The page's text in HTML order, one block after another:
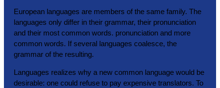
European languages are members of the same family. The
languages only differ in their grammar, their pronunciation
and their most common words. pronunciation and more
common words. If several languages coalesce, the
grammar of the resulting.
Languages realizes why a new common language would be
desirable: one could refuse to pay expensive translators. To